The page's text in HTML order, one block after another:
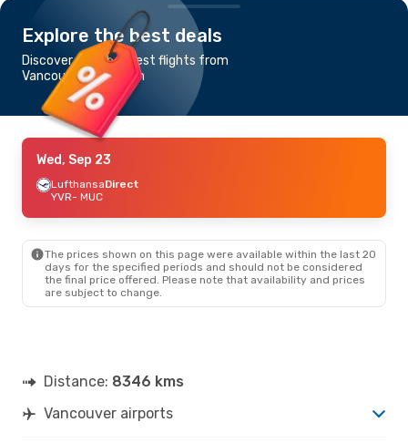
Explore the best deals
Discover the cheapest flights from
Vancouver to Munich
Wed, Sep 23
LufthansaDirect
YVR- MUC
The prices shown on this page were available within the last 20
days for the specified periods and should not be considered
the final price offered. Please note that availability and prices
are subject to change.
Distance: 8346 kms
Vancouver airports